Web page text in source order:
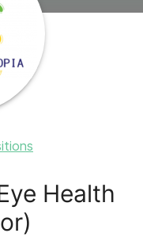
Health